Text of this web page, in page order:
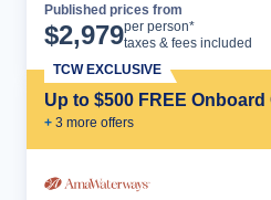
Published prices from
$2,979per person*
taxes & fees included
Up to $500 FREE Onboard
+ 3 more offers
TCW EXCLUSIVE